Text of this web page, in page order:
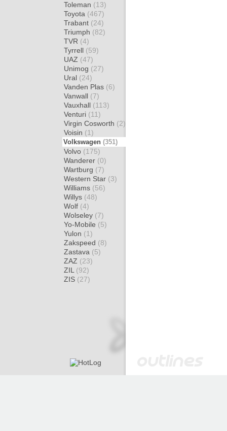
Toleman (13)
Toyota (467)
Trabant (24)
Triumph (82)
TVR (4)
Tyrrell (59)
UAZ (47)
Unimog (27)
Ural (24)
Vanden Plas (6)
Vanwall (7)
Vauxhall (113)
Venturi (11)
Virgin Cosworth (2)
Voisin (1)
Volkswagen (351)
Volvo (175)
Wanderer (0)
Wartburg (7)
Western Star (3)
Williams (56)
Willys (48)
Wolf (4)
Wolseley (7)
Yo-Mobile (5)
Yulon (1)
Zakspeed (8)
Zastava (5)
ZAZ (23)
ZIL (92)
ZIS (27)